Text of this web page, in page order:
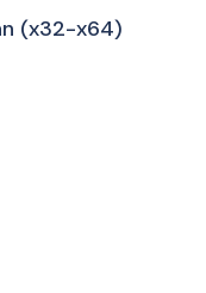
(x32-x64)